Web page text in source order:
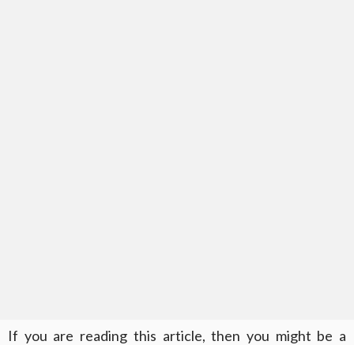
If you are reading this article, then you might be a